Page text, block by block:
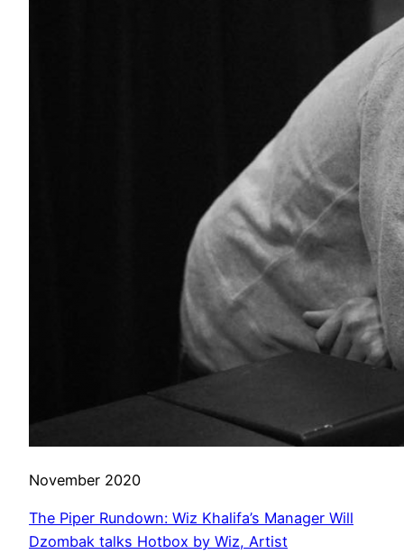
November 2020
The Piper Rundown: Wiz Khalifa’s Manager Will
Dzombak talks Hotbox by Wiz, Artist